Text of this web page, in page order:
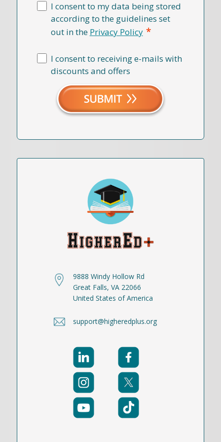
I consent to my data being stored
according to the guidelines set
out in the Privacy Policy *
I consent to receiving e-mails with
discounts and offers
9888 Windy Hollow Rd
Great Falls, VA 22066
United States of America
support@higheredplus.org